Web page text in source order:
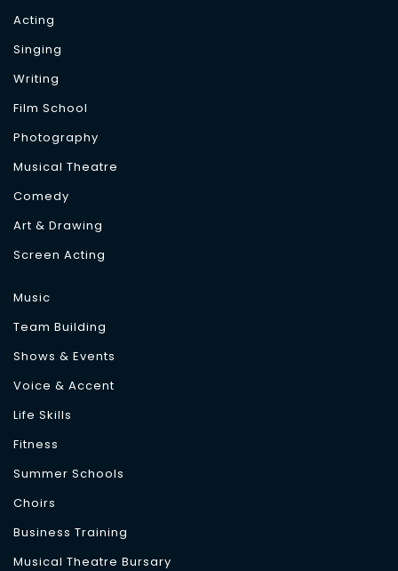
Acting
Singing
Writing
Film School
Photography
Musical Theatre
Comedy
Art & Drawing
Screen Acting
Music
Team Building
Shows & Events
Voice & Accent
Life Skills
Fitness
Summer Schools
Choirs
Business Training
Musical Theatre Bursary